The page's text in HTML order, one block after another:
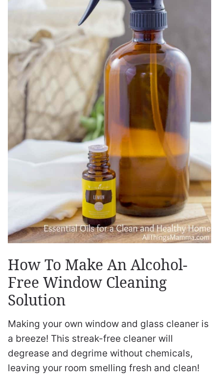
How To Make An Alcohol-
Free Window Cleaning
Solution
Making your own window and glass cleaner is
a breeze! This streak-free cleaner will
degrease and degrime without chemicals,
leaving your room smelling fresh and clean!